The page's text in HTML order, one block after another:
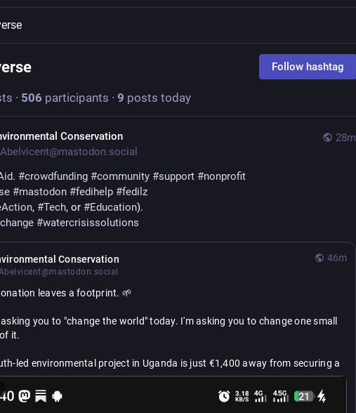
Follow hashtag
· 506 participants · 9 posts today
28m
Conservation
. #crowdfunding #community #support #nonprofit
#mastodon #fedihelp #fedilz
, #Tech, or #Education).
#watercrisissolutions
46m
Conservation
leaves a footprint. 🌱
you to "change the world" today. I'm asking you to change one small
it.
led environmental project in Uganda is just €1,400 away from securing a
home where children can learn, trees can grow, and communities can